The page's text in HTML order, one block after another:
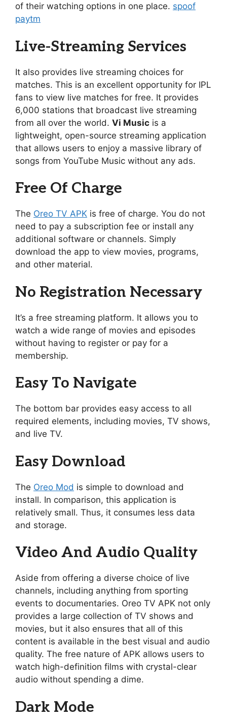
of their watching options in one place. spoof
paytm
Live-Streaming Services
It also provides live streaming choices for
matches. This is an excellent opportunity for IPL
fans to view live matches for free. It provides
6,000 stations that broadcast live streaming
from all over the world. Vi Music is a
lightweight, open-source streaming application
that allows users to enjoy a massive library of
songs from YouTube Music without any ads.
Free Of Charge
The Oreo TV APK is free of charge. You do not
need to pay a subscription fee or install any
additional software or channels. Simply
download the app to view movies, programs,
and other material.
No Registration Necessary
It’s a free streaming platform. It allows you to
watch a wide range of movies and episodes
without having to register or pay for a
membership.
Easy To Navigate
The bottom bar provides easy access to all
required elements, including movies, TV shows,
and live TV.
Easy Download
The Oreo Mod is simple to download and
install. In comparison, this application is
relatively small. Thus, it consumes less data
and storage.
Video And Audio Quality
Aside from offering a diverse choice of live
channels, including anything from sporting
events to documentaries. Oreo TV APK not only
provides a large collection of TV shows and
movies, but it also ensures that all of this
content is available in the best visual and audio
quality. The free nature of APK allows users to
watch high-definition films with crystal-clear
audio without spending a dime.
Dark Mode